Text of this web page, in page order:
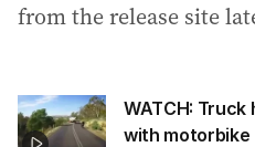
from the release site
WATCH:
with motorbike